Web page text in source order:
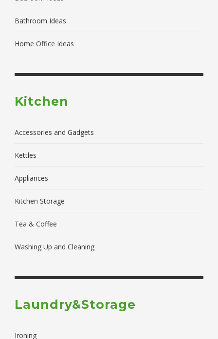
Bathroom Ideas
Home Office Ideas
Kitchen
Accessories and Gadgets
Kettles
Appliances
Kitchen Storage
Tea & Coffee
Washing Up and Cleaning
Laundry&Storage
Ironing